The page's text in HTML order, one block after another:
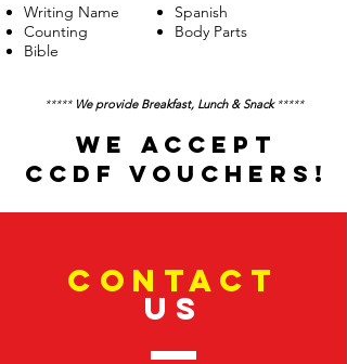
Writing Name
Counting
Bible
Spanish
Body Parts
***** We provide Breakfast, Lunch & Snack*****
WE ACCEPT
CCDF VOUCHERS!
CONTACT
US